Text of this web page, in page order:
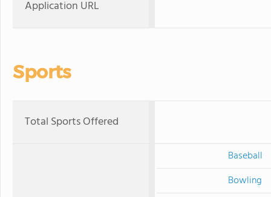
Application URL
Sports
Total Sports Offered
Baseball
Bowling